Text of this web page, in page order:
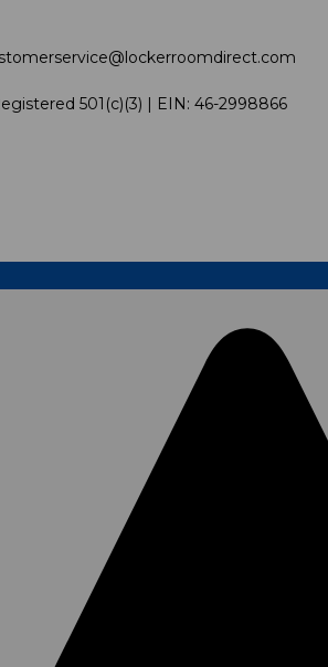
501(c)(3) | EIN: 46-2998866